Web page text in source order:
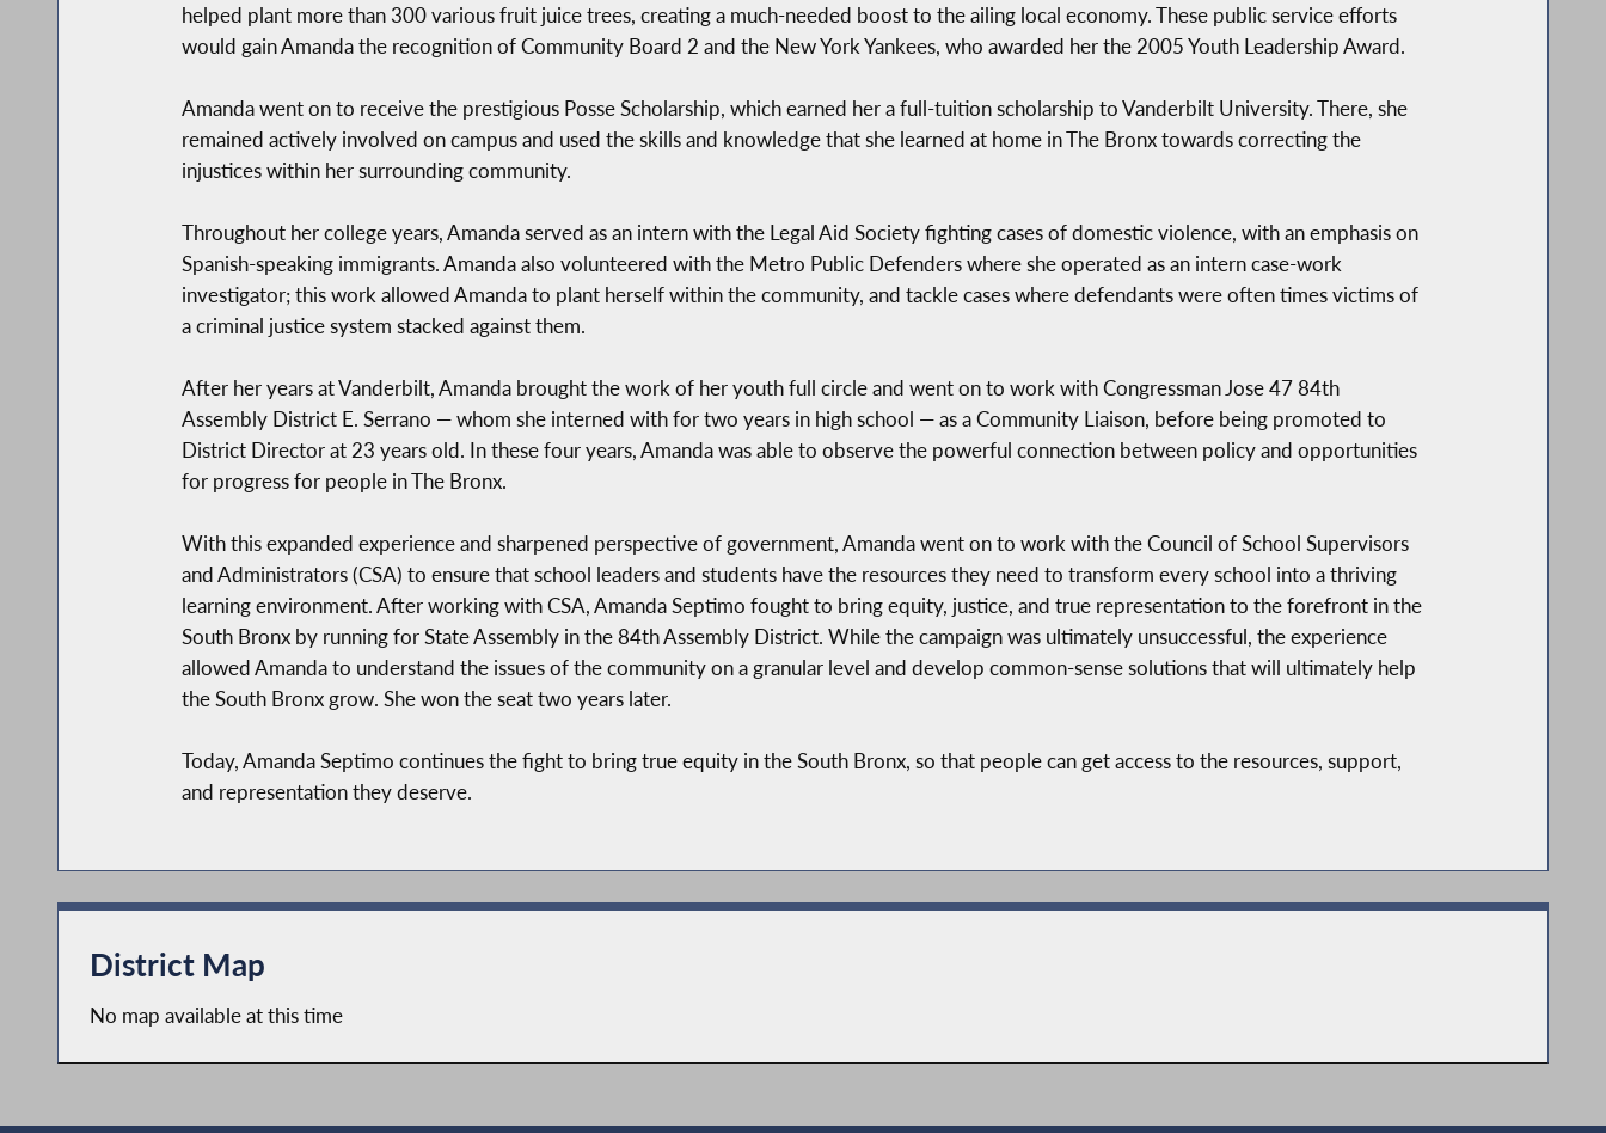
helped plant more than 300 various fruit juice trees, creating a much-needed boost to the ailing local economy. These public service efforts
would gain Amanda the recognition of Community Board 2 and the New York Yankees, who awarded her the 2005 Youth Leadership Award.
Amanda went on to receive the prestigious Posse Scholarship, which earned her a full-tuition scholarship to Vanderbilt University. There, she
remained actively involved on campus and used the skills and knowledge that she learned at home in The Bronx towards correcting the
injustices within her surrounding community.
Throughout her college years, Amanda served as an intern with the Legal Aid Society fighting cases of domestic violence, with an emphasis on
Spanish-speaking immigrants. Amanda also volunteered with the Metro Public Defenders where she operated as an intern case-work
investigator; this work allowed Amanda to plant herself within the community, and tackle cases where defendants were often times victims of
a criminal justice system stacked against them.
After her years at Vanderbilt, Amanda brought the work of her youth full circle and went on to work with Congressman Jose 47 84th
Assembly District E. Serrano — whom she interned with for two years in high school — as a Community Liaison, before being promoted to
District Director at 23 years old. In these four years, Amanda was able to observe the powerful connection between policy and opportunities
for progress for people in The Bronx.
With this expanded experience and sharpened perspective of government, Amanda went on to work with the Council of School Supervisors
and Administrators (CSA) to ensure that school leaders and students have the resources they need to transform every school into a thriving
learning environment. After working with CSA, Amanda Septimo fought to bring equity, justice, and true representation to the forefront in the
South Bronx by running for State Assembly in the 84th Assembly District. While the campaign was ultimately unsuccessful, the experience
allowed Amanda to understand the issues of the community on a granular level and develop common-sense solutions that will ultimately help
the South Bronx grow. She won the seat two years later.
Today, Amanda Septimo continues the fight to bring true equity in the South Bronx, so that people can get access to the resources, support,
and representation they deserve.
District Map
No map available at this time